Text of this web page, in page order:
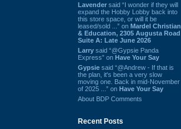
Lavender said “I wonder if they will
expand the Hobby Lobby back into
this store space, or will it be
leased/sold ...” on Mardel Christian
& Education, 2305 Augusta Road
Suite A: Late June 2026
Larry said “@Gypsie Panda
Express” on Have Your Say
Gypsie said “@Andrew - If that is
the plan, it's been a very slow
moving one. Back in mid-November
of 2025 ...” on Have Your Say
About BDP Comments
Recent Posts